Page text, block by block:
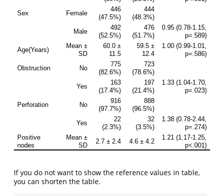
If you do not want to show the reference values in table,
you can shorten the table.